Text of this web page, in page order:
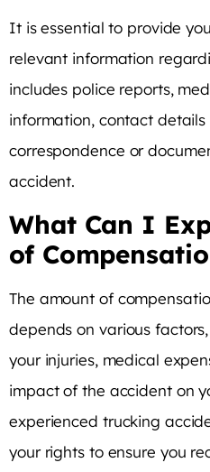
It is essential to provide
relevant information
includes police reports,
information, contact
correspondence or
accident.
What Can I
of
The amount of
depends on various
your injuries, medical
impact of the accident on
experienced trucking
your rights to ensure you